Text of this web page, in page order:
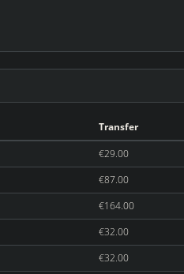
Transfer
€29.00
€87.00
€164.00
€32.00
€32.00